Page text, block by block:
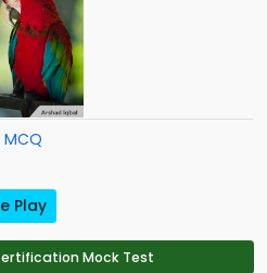
Play
Mock Test